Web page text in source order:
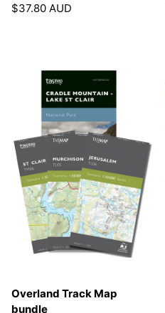
$37.80 AUD
Overland Track Map
bundle